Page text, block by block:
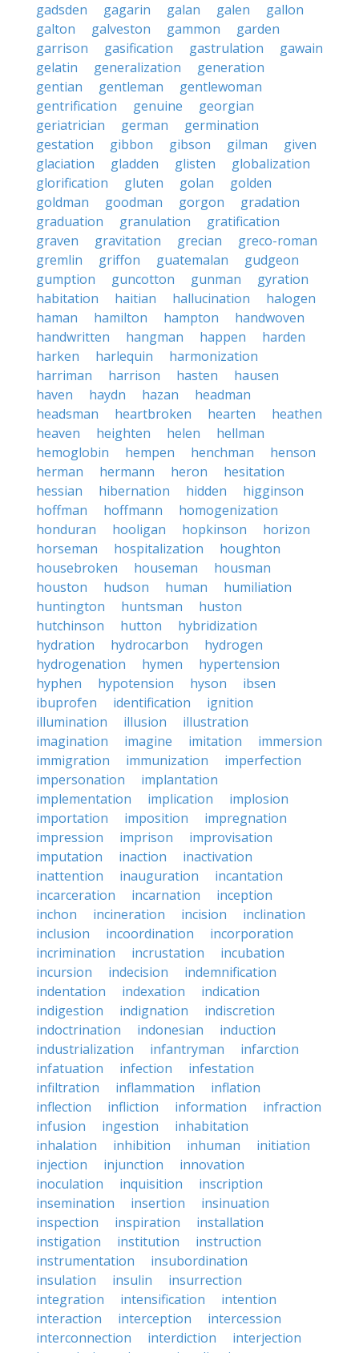
gadsden gagarin galan galen
gallon
galton
galveston gammon
garden
garrison
gasification gastrulation
gawain
gelatin
generalization
generation
gentian
gentleman
gentlewoman
gentrification
genuine
georgian
geriatrician
german
germination
gestation
gibbon gibson gilman
given
glaciation
gladden glisten
globalization
glorification
gluten golan
golden
goldman
goodman gorgon
gradation
graduation
granulation
gratification
graven
gravitation grecian
greco-roman
gremlin
griffon guatemalan
gudgeon
gumption
guncotton gunman
gyration
habitation
haitian hallucination
halogen
haman
hamilton hampton
handwoven
handwritten
hangman happen
harden
harken
harlequin
harmonization
harriman
harrison hasten
hausen
haven
haydn hazan
headman
headsman
heartbroken hearten
heathen
heaven
heighten helen
hellman
hemoglobin
hempen henchman
henson
herman
hermann heron
hesitation
hessian
hibernation hidden
higginson
hoffman
hoffmann
homogenization
honduran
hooligan hopkinson
horizon
horseman
hospitalization
houghton
housebroken
houseman
housman
houston
hudson human
humiliation
huntington
huntsman
huston
hutchinson
hutton
hybridization
hydration
hydrocarbon
hydrogen
hydrogenation
hymen
hypertension
hyphen
hypotension hyson
ibsen
ibuprofen
identification
ignition
illumination
illusion
illustration
imagination
imagine imitation
immersion
immigration
immunization
imperfection
impersonation
implantation
implementation
implication
implosion
importation
imposition
impregnation
impression
imprison
improvisation
imputation
inaction
inactivation
inattention
inauguration
incantation
incarceration
incarnation
inception
inchon
incineration incision
inclination
inclusion
incoordination
incorporation
incrimination
incrustation
incubation
incursion
indecision
indemnification
indentation
indexation
indication
indigestion
indignation
indiscretion
indoctrination
indonesian
induction
industrialization
infantryman
infarction
infatuation
infection
infestation
infiltration
inflammation
inflation
inflection
infliction information
infraction
infusion
ingestion
inhabitation
inhalation
inhibition inhuman
initiation
injection
injunction
innovation
inoculation
inquisition
inscription
insemination
insertion
insinuation
inspection
inspiration
installation
instigation
institution
instruction
instrumentation
insubordination
insulation
insulin
insurrection
integration
intensification
intention
interaction
interception
intercession
interconnection
interdiction
interjection